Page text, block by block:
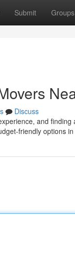
Submit Groups
Discuss
and
friendly options